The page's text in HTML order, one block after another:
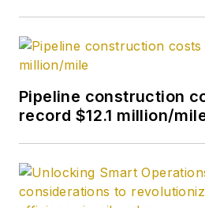
later
content
Pipeline construction
record $12.1 million/